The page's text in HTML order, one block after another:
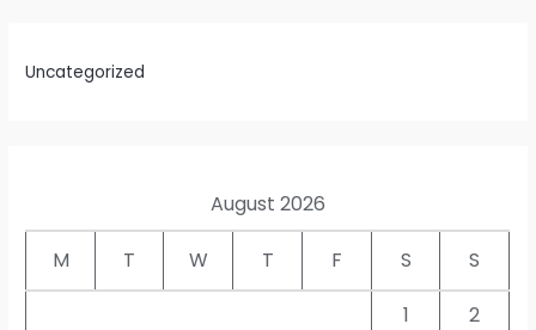
Uncategorized
August 2026
M T W T F S
S
1
2